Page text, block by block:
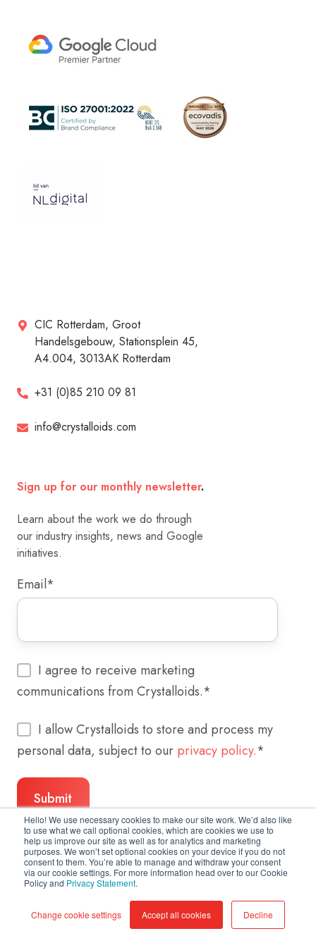
Hello! We use necessary cookies to make our site work. We’d also like
to use what we call optional cookies, which are cookies we use to
help us improve our site as well as for analytics and marketing
purposes. We won’t set optional cookies on your device if you do not
consent to them. You’re able to manage and withdraw your consent
via our cookie settings. For more information head over to our Cookie
Policy and Privacy Statement.
Change cookie settings Accept all cookies Decline
CIC Rotterdam, Groot
Handelsgebouw, Stationsplein 45,
A4.004, 3013AK Rotterdam
+31 (0)85 210 09 81
info@crystalloids.com
Sign up for our monthly newsletter.
Learn about the work we do through
our industry insights, news and Google
initiatives.
Email*
I agree to receive marketing
communications from Crystalloids.*
I allow Crystalloids to store and process my
personal data, subject to our privacy policy.*
Copyright © 2026 Crystalloids